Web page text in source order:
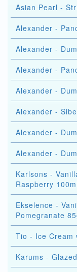
Asian Pearl -
Alexander -
Alexander -
Alexander -
Alexander -
Alexander -
Alexander -
Alexander -
Karlsons -
Raspberry 100ml
Ekselence -
Pomegranate
Tio - Ice Cream
Karums -